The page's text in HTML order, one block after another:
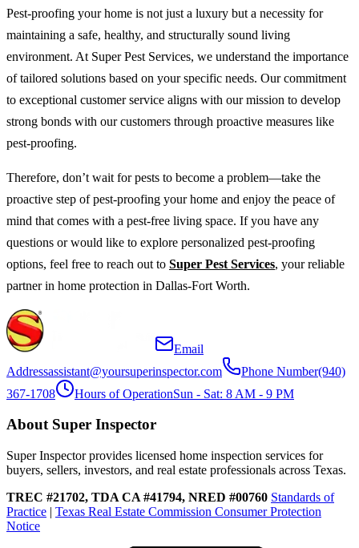
Pest-proofing your home is not just a luxury but a necessity for
maintaining a safe, healthy, and structurally sound living
environment. At Super Pest Services, we understand the importance
of tailored solutions based on your specific needs. Our commitment
to exceptional customer service aligns with our mission to develop
strong bonds with our customers through proactive measures like
pest-proofing.
Therefore, don’t wait for pests to become a problem—take the
proactive step of pest-proofing your home and enjoy the peace of
mind that comes with a pest-free living space. If you have any
questions or would like to explore personalized pest-proofing
options, feel free to reach out to Super Pest Services, your reliable
partner in home protection in Dallas-Fort Worth.
Email
Addressassistant@yoursuperinspector.com Phone Number(940)
367-1708
Hours of OperationSun - Sat: 8 AM - 9 PM
About Super Inspector
Super Inspector provides licensed home inspection services for
buyers, sellers, investors, and real estate professionals across Texas.
TREC #21702, TDA CA #41794, NRED #00760 Standards of
Practice | Texas Real Estate Commission Consumer Protection
Notice